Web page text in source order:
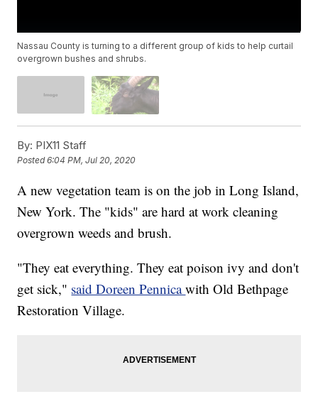
Nassau County is turning to a different group of kids to help curtail
overgrown bushes and shrubs.
By: PIX11 Staff
Posted6:04 PM, Jul 20, 2020
A new vegetation team is on the job in Long Island,
New York. The "kids" are hard at work cleaning
overgrown weeds and brush.
"They eat everything. They eat poison ivy and don't
get sick," said Doreen Pennicawith Old Bethpage
Restoration Village.